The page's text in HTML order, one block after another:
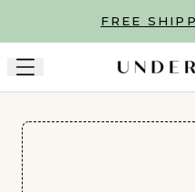
Skip to main content
FREE